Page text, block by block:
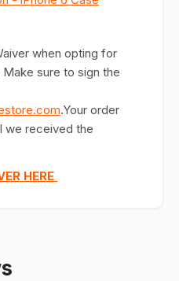
when opting for
sure to sign the
.Your order
we received the
HERE